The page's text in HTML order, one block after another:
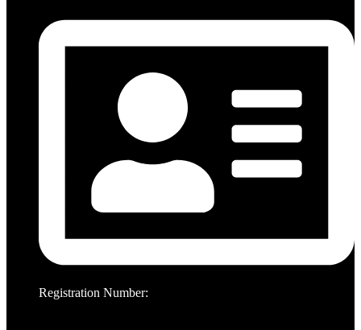
Registration Number: